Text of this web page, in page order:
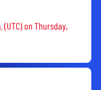
on Thursday,